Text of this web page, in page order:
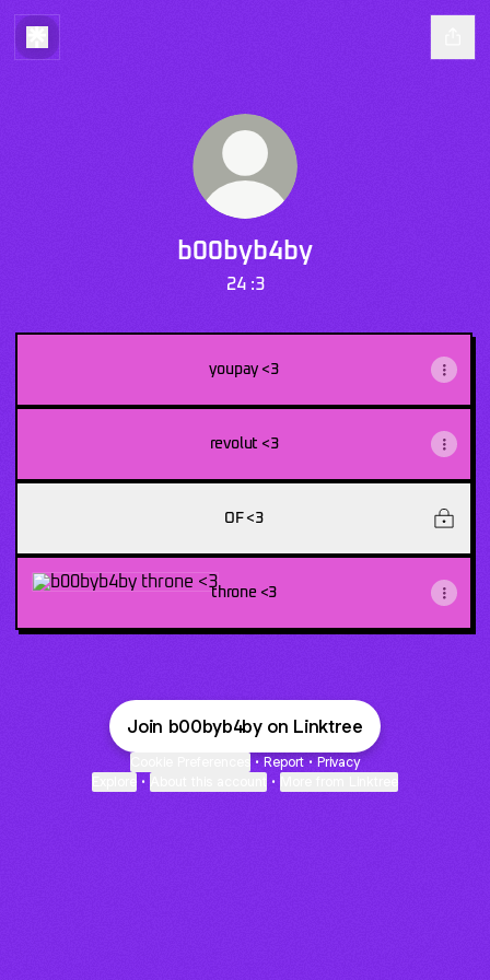
b00byb4by
24 :3
youpay <3
revolut <3
OF <3
throne <3
Join b00byb4by on Linktree
• Report • Privacy
• •